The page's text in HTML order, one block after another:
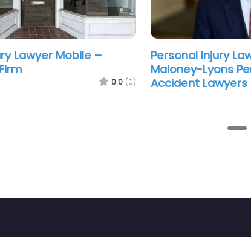
Lawyer Mobile – Sean
at Law
0.0 (0)
Personal Injury
Steele Ritchie LLC